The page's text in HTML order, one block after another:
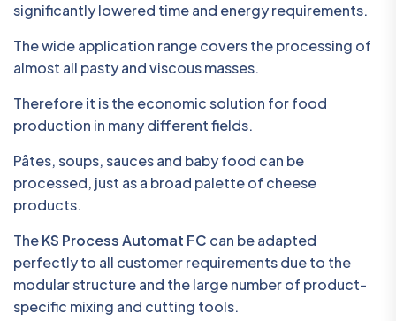
significantly lowered time and energy requirements.
The wide application range covers the processing of
almost all pasty and viscous masses.
Therefore it is the economic solution for food
production in many different fields.
Pâtes, soups, sauces and baby food can be
processed, just as a broad palette of cheese
products.
TheKS Process Automat FC can be adapted
perfectly to all customer requirements due to the
modular structure and the large number of product-
specific mixing and cutting tools.